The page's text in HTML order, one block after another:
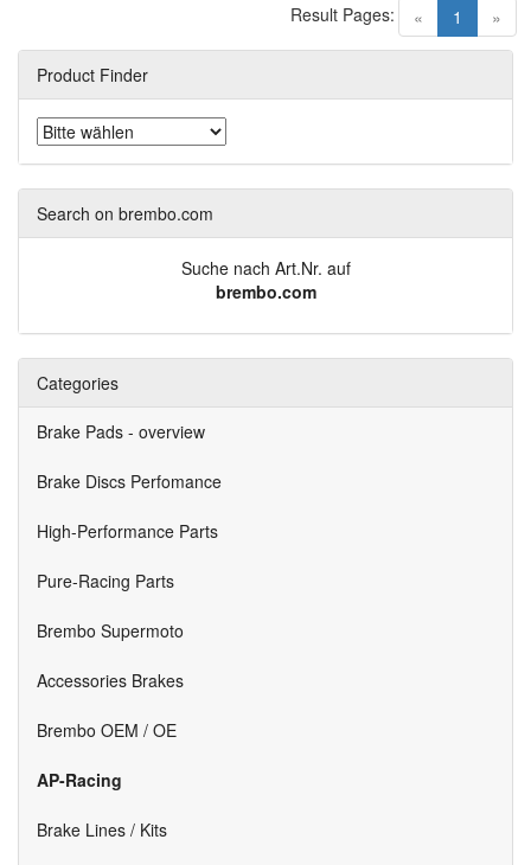
« 1 (current)
»
Result Pages:
Product Finder
Search on brembo.com
Suche nach Art.Nr. auf
brembo.com
Categories
Brake Pads - overview
Brake Discs Perfomance
High-Performance Parts
Pure-Racing Parts
Brembo Supermoto
Accessories Brakes
Brembo OEM / OE
AP-Racing
Brake Lines / Kits